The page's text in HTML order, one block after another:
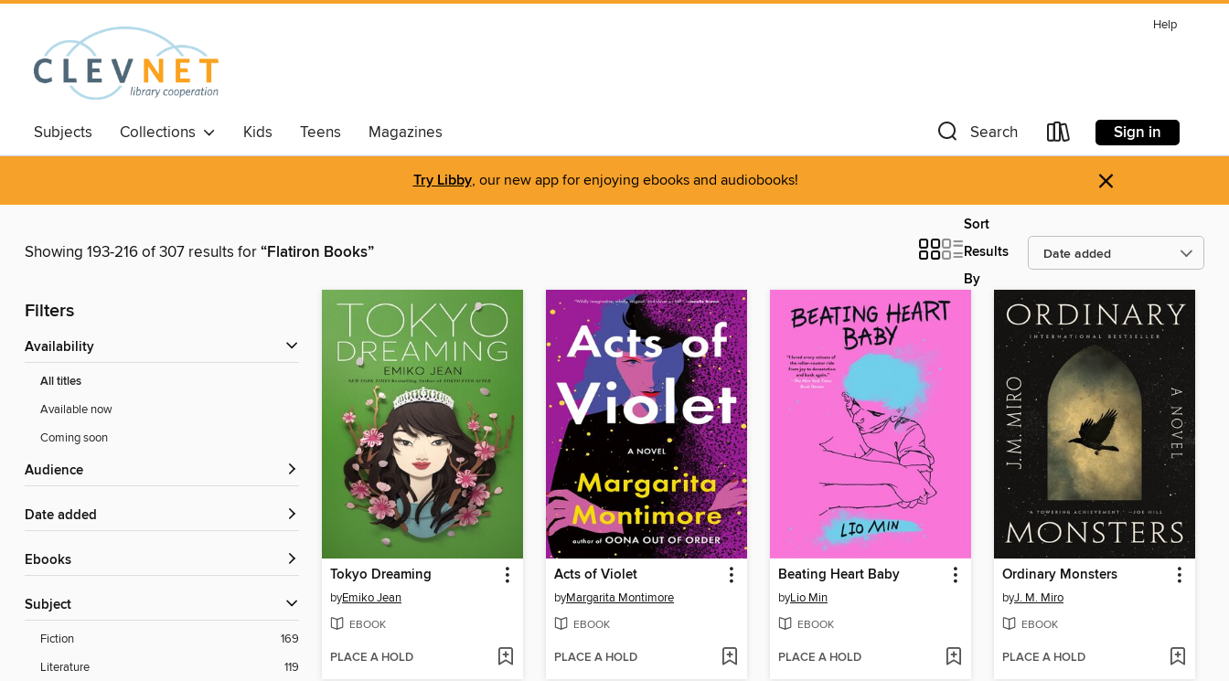
Help
Subjects Collections Kids Teens Magazines Search Sign in
Try Libby, our new app for enjoying ebooks and audiobooks! ×
Showing 193-216 of 307 results for“Flatiron Books”
Sort
Results
By
Filters
Availability
All titles
Available now
Coming soon
Audience
Date added
ebooks
Subject
Fiction
169
Literature
119
Tokyo Dreaming
byEmiko Jean
EBOOK
PLACE A HOLD
Acts of Violet
byMargarita Montimore
EBOOK
PLACE A HOLD
Beating Heart Baby
byLio Min
EBOOK
PLACE A HOLD
Ordinary Monsters
byJ. M. Miro
EBOOK
PLACE A HOLD